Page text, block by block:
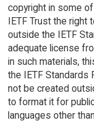
copyright in some
IETF Trust the right
outside the IETF
adequate license
in such materials,
the IETF Standards
not be created
to format it for
languages other